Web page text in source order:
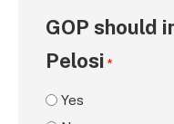
GOP should
Pelosi *
Yes